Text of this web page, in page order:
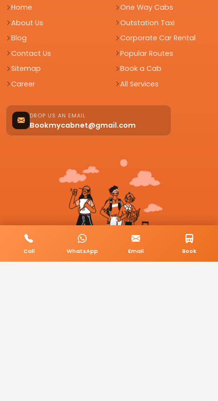
Home
About Us
Blog
Contact Us
Sitemap
Career
One Way Cabs
Outstation Taxi
Corporate Car Rental
Popular Routes
Book a Cab
All Services
DROP US AN EMAIL
Bookmycabnet@gmail.com
Call WhatsApp Email Book